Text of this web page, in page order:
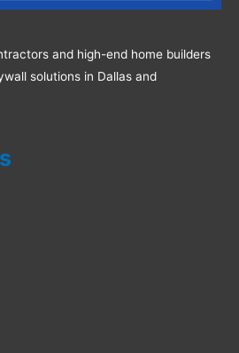
and high-end home builders
solutions in Dallas and